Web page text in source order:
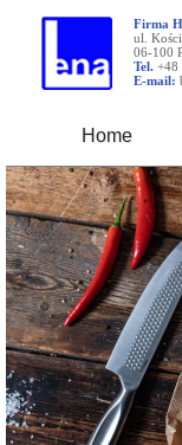
Firma
ul.
06-100
Tel. +48
E-mail:
Home